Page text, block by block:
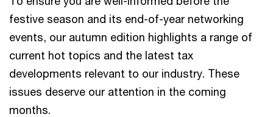
festive season and its end-of-year networking
events, our autumn edition highlights a range of
current hot topics and the latest tax
developments relevant to our industry. These
issues deserve our attention in the coming
months.